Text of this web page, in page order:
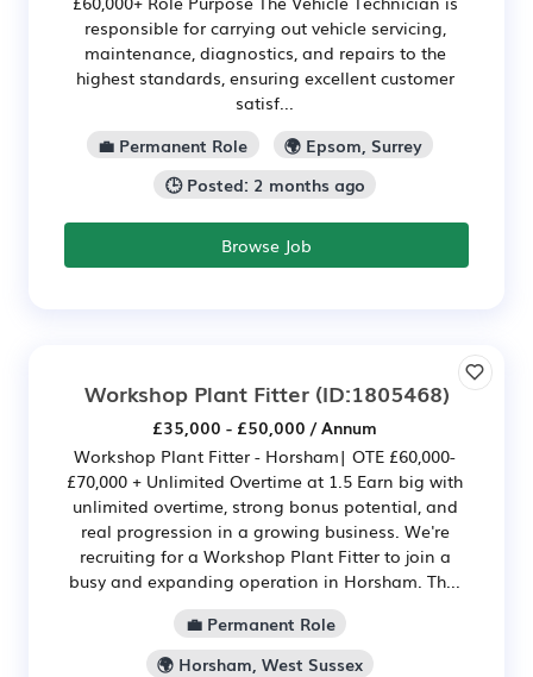
responsible for carrying out vehicle servicing,
maintenance, diagnostics, and repairs to the
highest standards, ensuring excellent customer
satisf...
💼 Permanent Role
🌍 Epsom, Surrey
🕒 Posted: 2 months ago
Browse Job
Workshop Plant Fitter(ID:1805468)
£35,000 - £50,000 / Annum
Workshop Plant Fitter - Horsham| OTE £60,000-
£70,000 + Unlimited Overtime at 1.5 Earn big with
unlimited overtime, strong bonus potential, and
real progression in a growing business. We're
recruiting for a Workshop Plant Fitter to join a
busy and expanding operation in Horsham. Th...
💼 Permanent Role
🌍 Horsham, West Sussex